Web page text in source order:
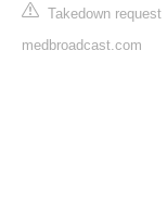
Takedown request
medbroadcast.com